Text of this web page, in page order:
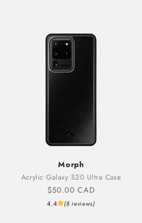
Morph
Acrylic Galaxy S20 Ultra Case
Sale price
$50.00 CAD
4.4 (8 reviews)